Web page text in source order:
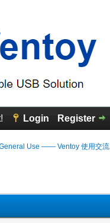
Login Register
Use —— Ventoy 使用交流